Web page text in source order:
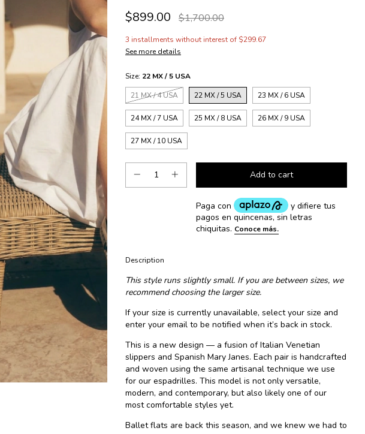
$899.00 $1,700.00
3 installments without interest of $299.67
See more details
Size: 22 MX / 5 USA
21 MX / 4 USA
22 MX / 5 USA 23 MX / 6 USA
24 MX / 7 USA 25 MX / 8 USA 26 MX / 9 USA
27 MX / 10 USA
Description
This style runs slightly small. If you are between sizes, we
recommend choosing the larger size.
If your size is currently unavailable, select your size and
enter your email to be notified when it’s back in stock.
This is a new design — a fusion of Italian Venetian
slippers and Spanish Mary Janes. Each pair is handcrafted
and woven using the same artisanal technique we use
for our espadrilles. This model is not only versatile,
modern, and contemporary, but also likely one of our
most comfortable styles yet.
Ballet flats are back this season, and we knew we had to